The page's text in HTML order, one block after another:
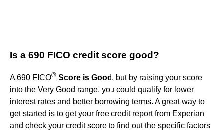
Is a 690 FICO credit score good?
A 690 FICO® Score is Good , but by raising your score
into the Very Good range, you could qualify for lower
interest rates and better borrowing terms. A great way to
get started is to get your free credit report from Experian
and check your credit score to find out the specific factors